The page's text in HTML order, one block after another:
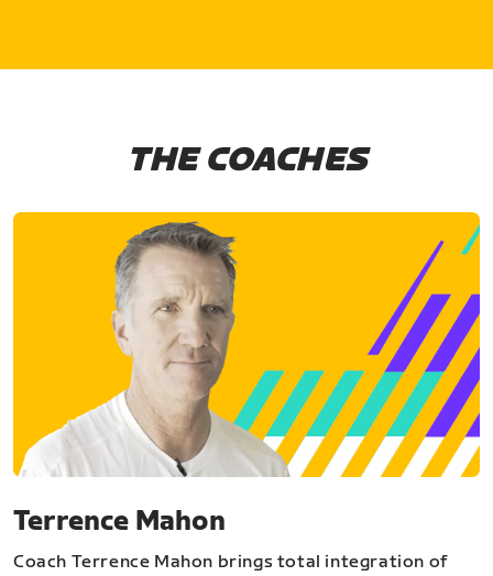
THE COACHES
Terrence Mahon
Coach Terrence Mahon brings total integration of